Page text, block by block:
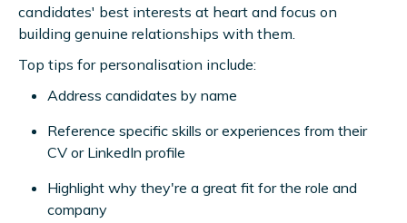
candidates' best interests at heart and focus on
building genuine relationships with them.
Top tips for personalisation include:
Address candidates by name
Reference specific skills or experiences from their
CV or LinkedIn profile
Highlight why they're a great fit for the role and
company